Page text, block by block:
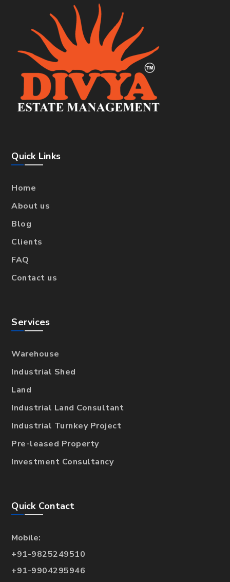
Quick Links
Home
About us
Blog
Clients
FAQ
Contact us
Services
Warehouse
Industrial Shed
Land
Industrial Land Consultant
Industrial Turnkey Project
Pre-leased Property
Investment Consultancy
Quick Contact
Mobile:
+91-9825249510
+91-9904295946